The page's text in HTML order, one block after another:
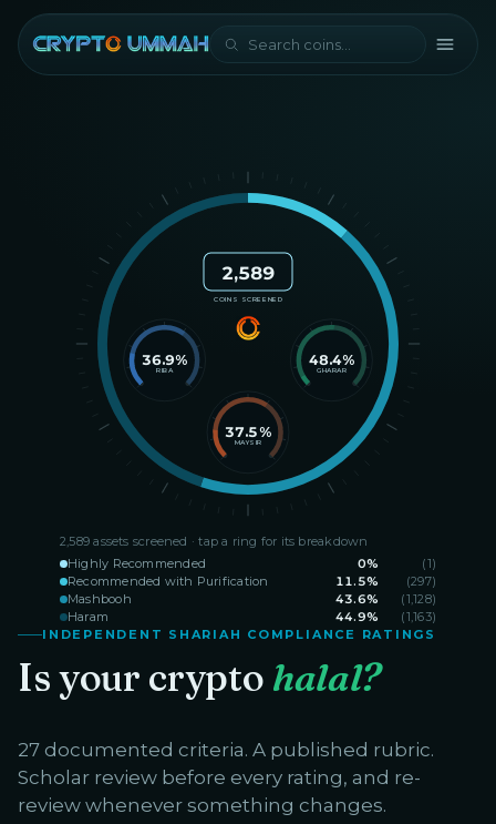
2,589
COINS SCREENED
36.9%
RIBA
48.4%
GHARAR
37.5%
MAYSIR
2,589 assets screened · tap a ring for its breakdown
Highly Recommended
0% (1)
Recommended with Purification
11.5% (297)
Mashbooh
43.6% (1,128)
Haram
44.9% (1,163)
INDEPENDENT SHARIAH COMPLIANCE RATINGS
Is your crypto halal?
27 documented criteria. A published rubric.
Scholar review before every rating, and re-
review whenever something changes.